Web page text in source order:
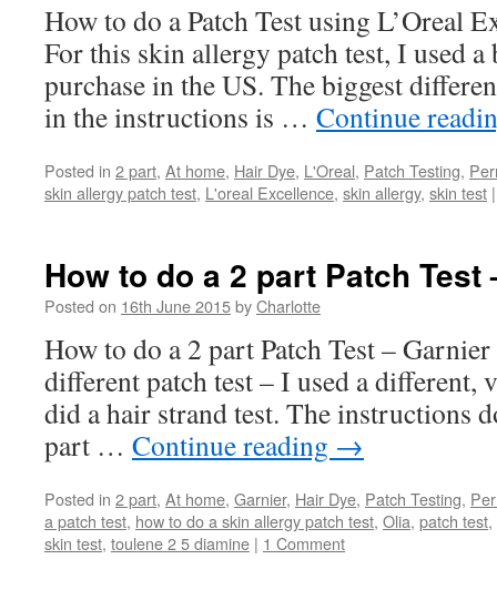
How to do a Patch Test using L’Oreal
For this skin allergy patch test, I used a
purchase in the US. The biggest
in the instructions is … Continue
Posted in 2 part, At home, Hair Dye, L'Oreal, Patch Testing,
skin allergy patch test, L'oreal Excellence, skin allergy, skin test |
How to do a 2 part Patch Test
Posted on 16th June 2015byCharlotte
How to do a 2 part Patch Test –
different patch test – I used a different,
did a hair strand test. The instructions
part … Continue reading →
Posted in 2 part, At home, Garnier, Hair Dye, Patch Testing,
a patch test, how to do a skin allergy patch test, Olia, patch test,
skin test, toulene 2 5 diamine | 1 Comment